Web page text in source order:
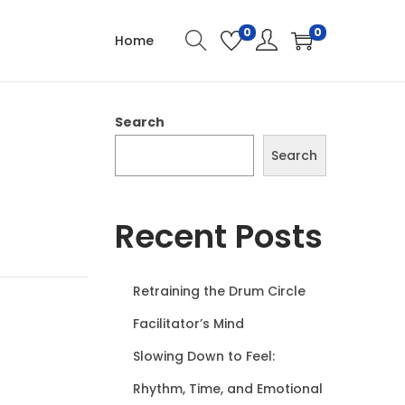
Home 0 0
Search
Search
Recent Posts
Retraining the Drum Circle
Facilitator’s Mind
Slowing Down to Feel:
Rhythm, Time, and Emotional